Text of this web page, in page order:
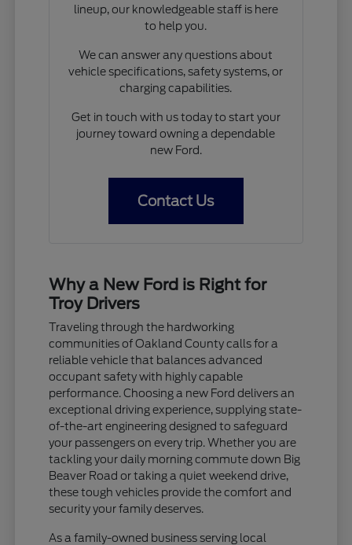
lineup, our knowledgeable staff is here
to help you.
We can answer any questions about
vehicle specifications, safety systems, or
charging capabilities.
Get in touch with us today to start your
journey toward owning a dependable
new Ford.
Contact Us
Why a New Ford is Right for
Troy Drivers
Traveling through the hardworking
communities of Oakland County calls for a
reliable vehicle that balances advanced
occupant safety with highly capable
performance. Choosing a new Ford delivers an
exceptional driving experience, supplying state-
of-the-art engineering designed to safeguard
your passengers on every trip. Whether you are
tackling your daily morning commute down Big
Beaver Road or taking a quiet weekend drive,
these tough vehicles provide the comfort and
security your family deserves.
As a family-owned business serving local